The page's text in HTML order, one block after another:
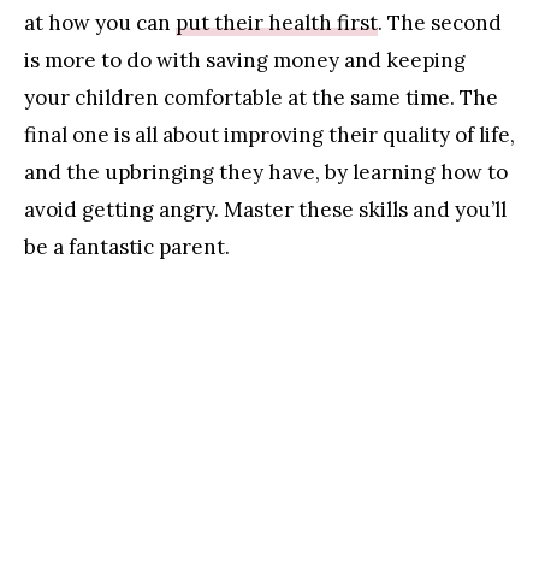
at how you can put their health first. The second
is more to do with saving money and keeping
your children comfortable at the same time. The
final one is all about improving their quality of life,
and the upbringing they have, by learning how to
avoid getting angry. Master these skills and you’ll
be a fantastic parent.